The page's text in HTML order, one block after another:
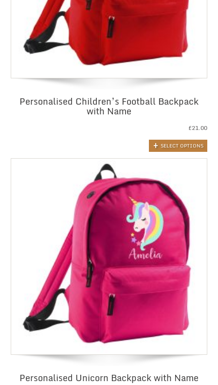
Personalised Children’s Football Backpack
with Name
£21.00
SELECT OPTIONS
Personalised Unicorn Backpack with Name